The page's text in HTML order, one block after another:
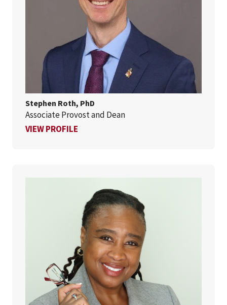
Stephen Roth, PhD
Associate Provost and Dean
VIEW PROFILE